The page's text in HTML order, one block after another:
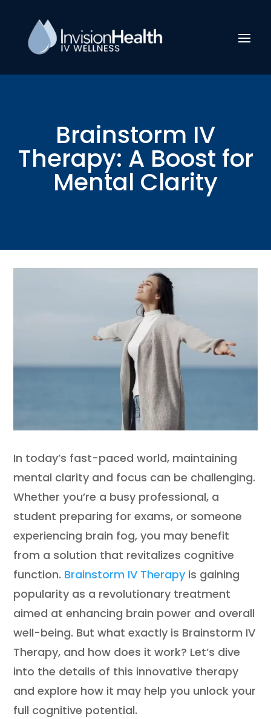
Brainstorm IV
Therapy: A Boost for
Mental Clarity
In today’s fast-paced world, maintaining
mental clarity and focus can be challenging.
Whether you’re a busy professional, a
student preparing for exams, or someone
experiencing brain fog, you may benefit
from a solution that revitalizes cognitive
function. Brainstorm IV Therapy is gaining
popularity as a revolutionary treatment
aimed at enhancing brain power and overall
well-being. But what exactly is Brainstorm IV
Therapy, and how does it work? Let’s dive
into the details of this innovative therapy
and explore how it may help you unlock your
full cognitive potential.